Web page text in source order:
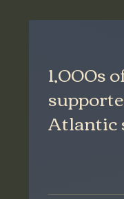
1,000s
Atlantic